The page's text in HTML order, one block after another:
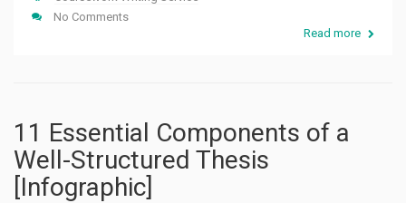
No Comments
Read more
11 Essential Components of a
Well-Structured Thesis
[Infographic]